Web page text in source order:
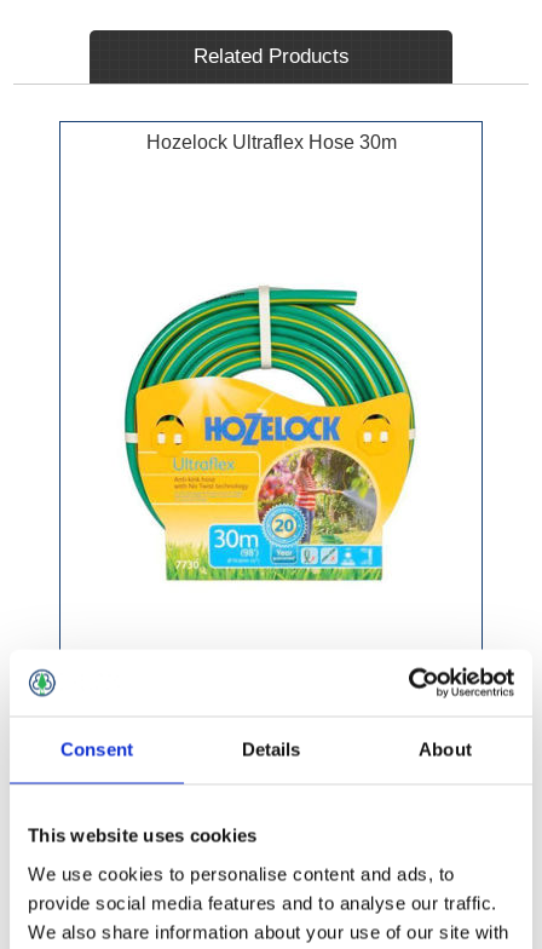
Consent Details About
This website uses cookies
We use cookies to personalise content and ads, to
provide social media features and to analyse our traffic.
We also share information about your use of our site with
Related Products
Hozelock Ultraflex Hose 30m
Hozelock Ultraflex Hose 50m